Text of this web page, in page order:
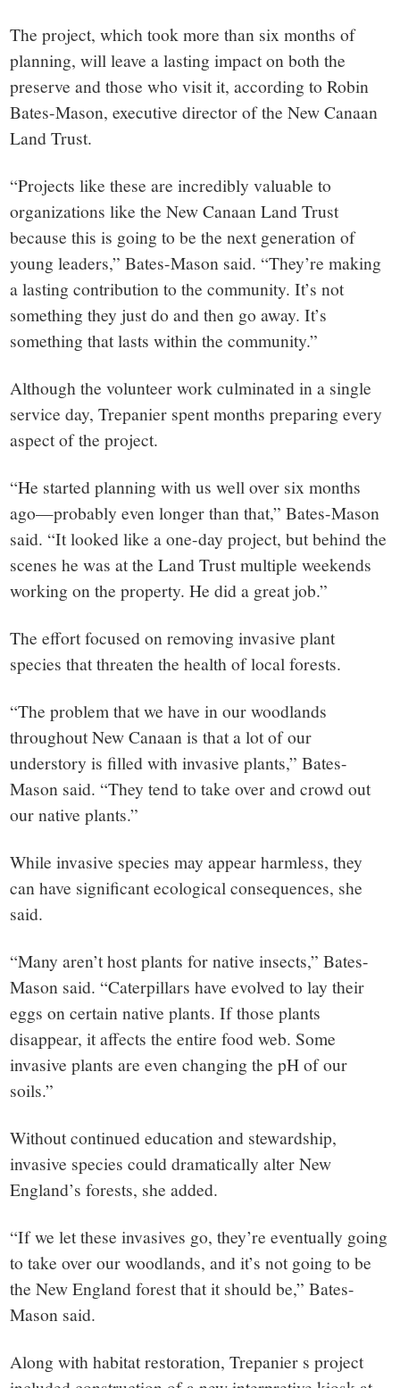
The project, which took more than six months of
planning, will leave a lasting impact on both the
preserve and those who visit it, according to Robin
Bates-Mason, executive director of the New Canaan
Land Trust.
“Projects like these are incredibly valuable to
organizations like the New Canaan Land Trust
because this is going to be the next generation of
young leaders,” Bates-Mason said. “They’re making
a lasting contribution to the community. It’s not
something they just do and then go away. It’s
something that lasts within the community.”
Although the volunteer work culminated in a single
service day, Trepanier spent months preparing every
aspect of the project.
“He started planning with us well over six months
ago—probably even longer than that,” Bates-Mason
said. “It looked like a one-day project, but behind the
scenes he was at the Land Trust multiple weekends
working on the property. He did a great job.”
The effort focused on removing invasive plant
species that threaten the health of local forests.
“The problem that we have in our woodlands
throughout New Canaan is that a lot of our
understory is filled with invasive plants,” Bates-
Mason said. “They tend to take over and crowd out
our native plants.”
While invasive species may appear harmless, they
can have significant ecological consequences, she
said.
“Many aren’t host plants for native insects,” Bates-
Mason said. “Caterpillars have evolved to lay their
eggs on certain native plants. If those plants
disappear, it affects the entire food web. Some
invasive plants are even changing the pH of our
soils.”
Without continued education and stewardship,
invasive species could dramatically alter New
England’s forests, she added.
“If we let these invasives go, they’re eventually going
to take over our woodlands, and it’s not going to be
the New England forest that it should be,” Bates-
Mason said.
Along with habitat restoration, Trepanier s project